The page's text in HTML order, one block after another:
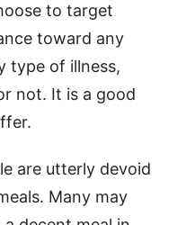
to target
toward any
type of illness,
not. It is a good
are utterly devoid
Many may